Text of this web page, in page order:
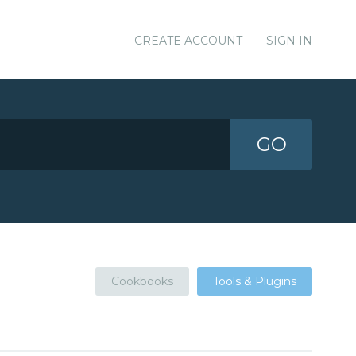
CREATE ACCOUNT SIGN IN
GO
Cookbooks Tools & Plugins